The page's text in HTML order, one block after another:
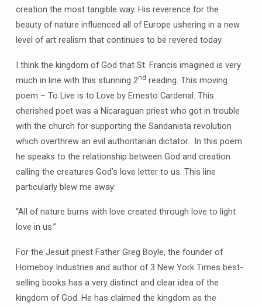
creation the most tangible way. His reverence for the
beauty of nature influenced all of Europe ushering in a new
level of art realism that continues to be revered today.
I think the kingdom of God that St. Francis imagined is very
much in line with this stunning 2nd reading. This moving
poem – To Live is to Love by Ernesto Cardenal. This
cherished poet was a Nicaraguan priest who got in trouble
with the church for supporting the Sandanista revolution
which overthrew an evil authoritarian dictator. In this poem
he speaks to the relationship between God and creation
calling the creatures God’s love letter to us. This line
particularly blew me away:
“All of nature burns with love created through love to light
love in us.”
For the Jesuit priest Father Greg Boyle, the founder of
Homeboy Industries and author of 3 New York Times best-
selling books has a very distinct and clear idea of the
kingdom of God. He has claimed the kingdom as the